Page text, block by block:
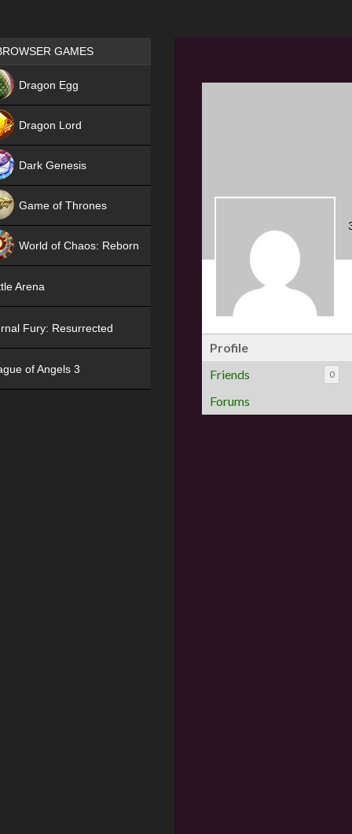
Profile
Friends
0
Forums
Games place
GAMES
Dragon Egg
Dragon Lord
Dark Genesis
Game of Thrones
World of Chaos: Reborn
Arena
Fury: Resurrected
of Angels 3